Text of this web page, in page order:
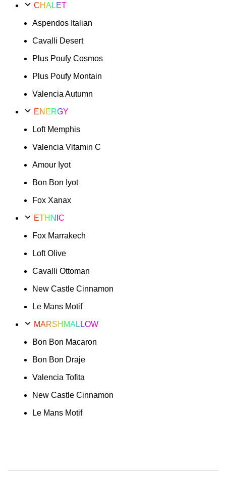
CHALET
Aspendos Italian
Cavalli Desert
Plus Poufy Cosmos
Plus Poufy Montain
Valencia Autumn
ENERGY
Loft Memphis
Valencia Vitamin C
Amour Iyot
Bon Bon Iyot
Fox Xanax
ETHNIC
Fox Marrakech
Loft Olive
Cavalli Ottoman
New Castle Cinnamon
Le Mans Motif
MARSHMALLOW
Bon Bon Macaron
Bon Bon Draje
Valencia Tofita
New Castle Cinnamon
Le Mans Motif